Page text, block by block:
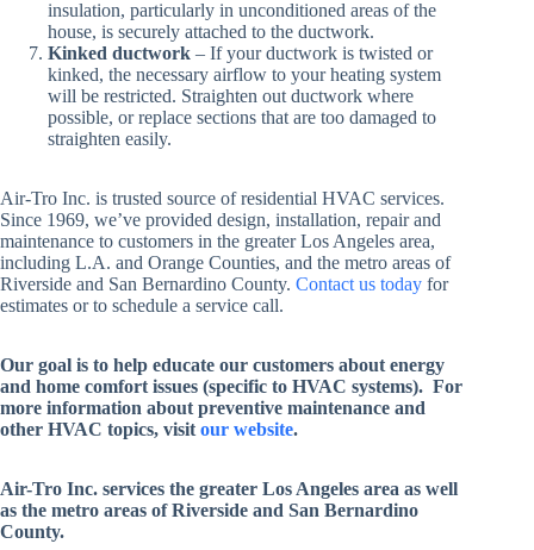
insulation, particularly in unconditioned areas of the
house, is securely attached to the ductwork.
Kinked ductwork – If your ductwork is twisted or
kinked, the necessary airflow to your heating system
will be restricted. Straighten out ductwork where
possible, or replace sections that are too damaged to
straighten easily.
Air-Tro Inc. is trusted source of residential HVAC services.
Since 1969, we’ve provided design, installation, repair and
maintenance to customers in the greater Los Angeles area,
including L.A. and Orange Counties, and the metro areas of
Riverside and San Bernardino County. Contact us today for
estimates or to schedule a service call.
Our goal is to help educate our customers about energy
and home comfort issues (specific to HVAC systems). For
more information about preventive maintenance and
other HVAC topics, visit our website.
Air-Tro Inc. services the greater Los Angeles area as well
as the metro areas of Riverside and San Bernardino
County.